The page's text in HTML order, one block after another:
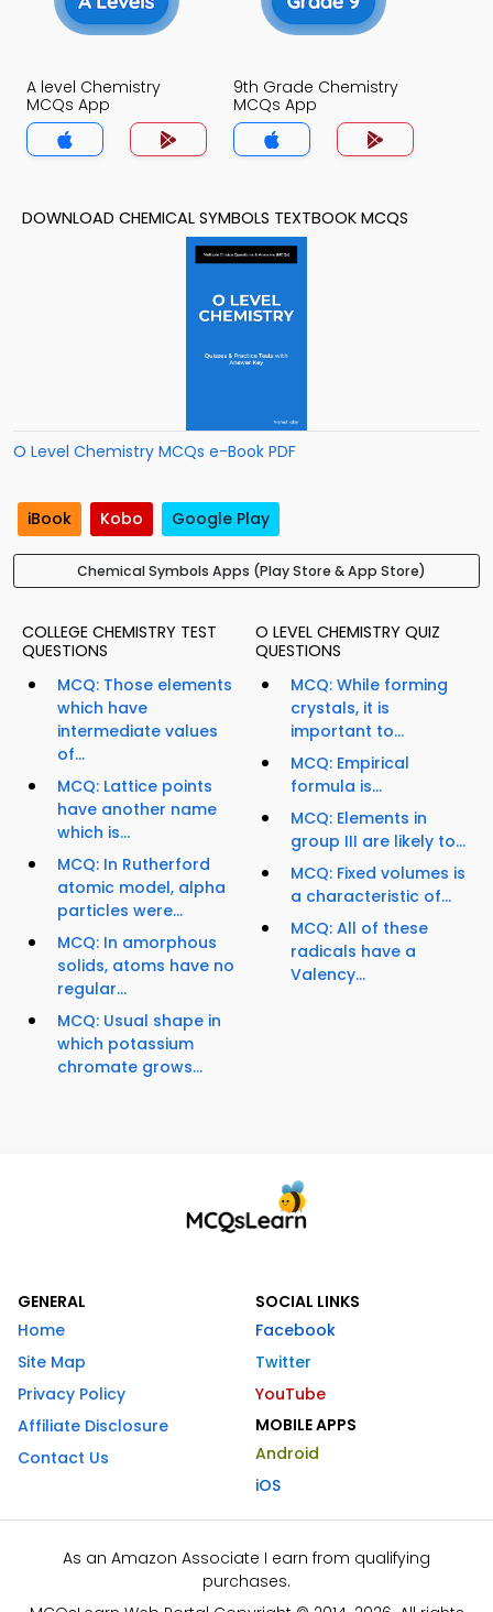
A level Chemistry
MCQs App
9th Grade Chemistry
MCQs App
DOWNLOAD CHEMICAL SYMBOLS TEXTBOOK MCQS
O Level Chemistry MCQs e-Book PDF
iBook Kobo Google Play
Chemical Symbols Apps (Play Store & App Store)
COLLEGE CHEMISTRY TEST
QUESTIONS
MCQ: Those elements
which have
intermediate values
of...
MCQ: Lattice points
have another name
which is...
MCQ: In Rutherford
atomic model, alpha
particles were...
MCQ: In amorphous
solids, atoms have no
regular...
MCQ: Usual shape in
which potassium
chromate grows...
O LEVEL CHEMISTRY QUIZ
QUESTIONS
MCQ: While forming
crystals, it is
important to...
MCQ: Empirical
formula is...
MCQ: Elements in
group III are likely to...
MCQ: Fixed volumes is
a characteristic of...
MCQ: All of these
radicals have a
Valency...
GENERAL
Home
Site Map
Privacy Policy
Affiliate Disclosure
Contact Us
SOCIAL LINKS
Facebook
Twitter
YouTube
MOBILE APPS
Android
iOS
As an Amazon Associate I earn from qualifying
purchases.